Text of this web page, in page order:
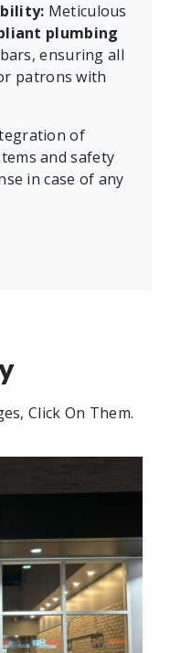
Meticulous
plumbing
ensuring all
patrons with
of
and safety
in case of any
Click On Them.